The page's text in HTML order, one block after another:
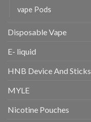
vape Pods
Disposable Vape
E- liquid
HNB Device And Sticks
MYLE
Nicotine Pouches